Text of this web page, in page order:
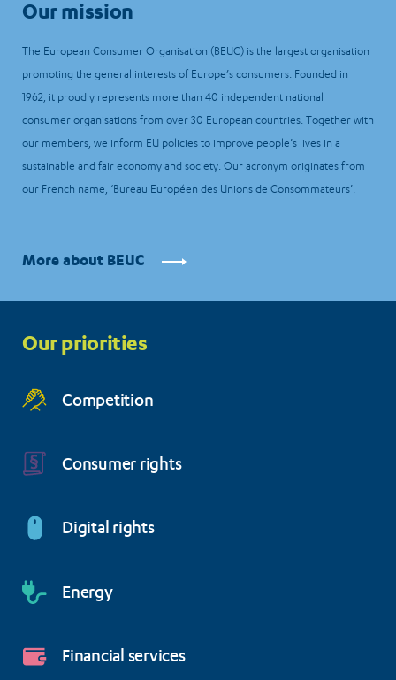
Our mission
The European Consumer Organisation (BEUC) is the largest organisation
promoting the general interests of Europe’s consumers. Founded in
1962, it proudly represents more than 40 independent national
consumer organisations from over 30 European countries. Together with
our members, we inform EU policies to improve people’s lives in a
sustainable and fair economy and society. Our acronym originates from
our French name, ‘Bureau Européen des Unions de Consommateurs’.
More about BEUC
menu
Our priorities
Competition
Consumer rights
Digital rights
Energy
Financial services